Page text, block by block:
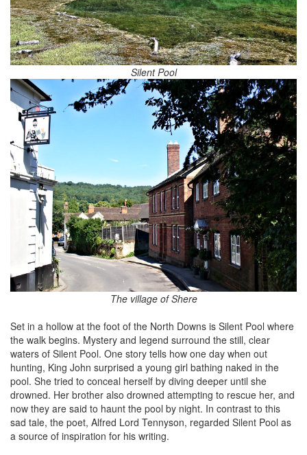
Silent Pool
The village of Shere
Set in a hollow at the foot of the North Downs is Silent Pool where
the walk begins. Mystery and legend surround the still, clear
waters of Silent Pool. One story tells how one day when out
hunting, King John surprised a young girl bathing naked in the
pool. She tried to conceal herself by diving deeper until she
drowned. Her brother also drowned attempting to rescue her, and
now they are said to haunt the pool by night. In contrast to this
sad tale, the poet, Alfred Lord Tennyson, regarded Silent Pool as
a source of inspiration for his writing.